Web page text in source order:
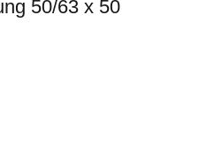
50/63 x 50